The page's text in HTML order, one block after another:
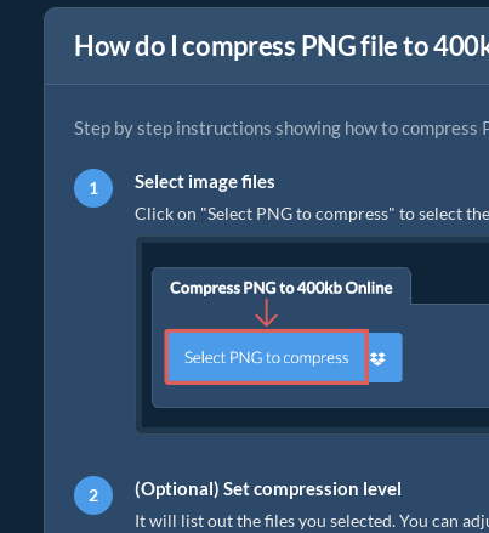
How do I compress PNG file to
Step by step instructions showing how to compress
Select image files
Click on "Select PNG to compress" to select
(Optional) Set compression level
It will list out the files you selected. You can